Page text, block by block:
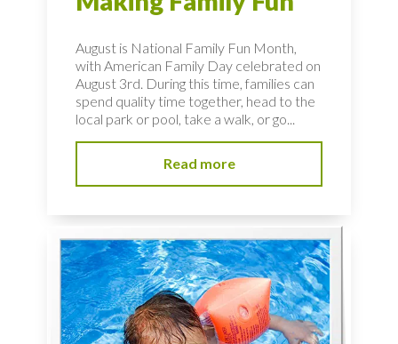
August is National Family Fun Month,
with American Family Day celebrated on
August 3rd. During this time, families can
spend quality time together, head to the
local park or pool, take a walk, or go...
Read more